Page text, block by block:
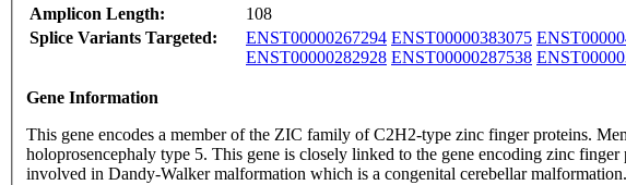
Amplicon Length:
108
Splice Variants Targeted:
ENST00000267294 ENST00000383075
ENST00000282928 ENST00000287538
Gene Information
This gene encodes a member of the ZIC family of C2H2-type zinc finger proteins.
holoprosencephaly type 5. This gene is closely linked to the gene encoding zinc
involved in Dandy-Walker malformation which is a congenital cerebellar